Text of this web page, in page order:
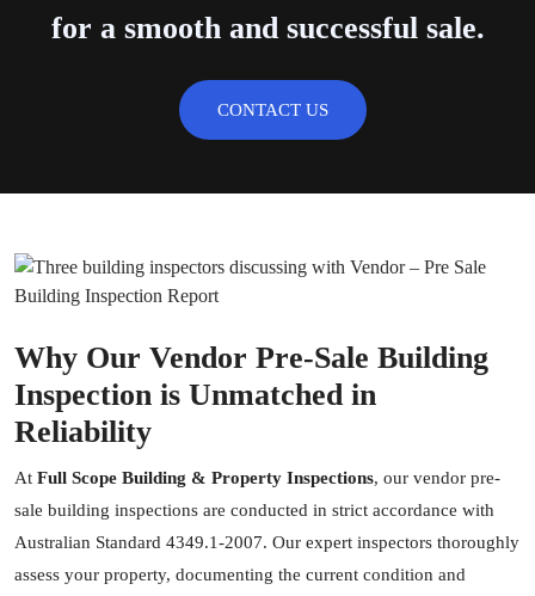
for a smooth and successful sale.
CONTACT US
Why Our Vendor Pre-Sale Building
Inspection is Unmatched in
Reliability
At Full Scope Building & Property Inspections, our vendor pre-
sale building inspections are conducted in strict accordance with
Australian Standard 4349.1-2007. Our expert inspectors thoroughly
assess your property, documenting the current condition and